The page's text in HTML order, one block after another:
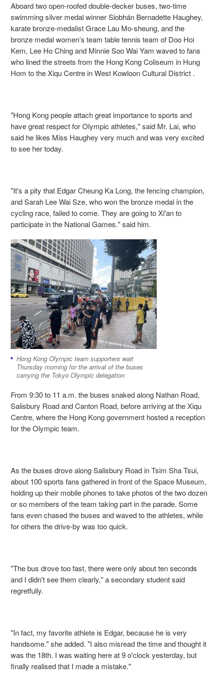
Aboard two open-roofed double-decker buses, two-time
swimmingsilver medal winnerSiobhán Bernadette Haughey,
karate bronze-medalist Grace Lau Mo-sheung, and the
bronze medal women’s team table tennis team of Doo Hoi
Kem, Lee Ho Ching and Minnie Soo Wai Yam waved to fans
who lined the streets from the Hong Kong Coliseum in Hung
Hom to the Xiqu Centre in West Kowloon Cultural District .
"Hong Kong people attach great importance to sports and
have great respect for Olympic athletes," said Mr. Lai, who
said he likes Miss Haughey very much and was very excited
to see her today.
"It's a pity that Edgar Cheung Ka Long, the fencing champion,
and Sarah Lee Wai Sze, who won the bronze medal in the
cycling race, failed to come. They are going to Xi'an to
participate in the National Games." said him.
Hong Kong Olympic team supporters wait
Thursday morning for the arrival of the buses
carrying the Tokyo Olympic delegation
From 9:30 to 11 a.m. the buses snaked along Nathan Road,
Salisbury Road and Canton Road, before arriving at the Xiqu
Centre, where the Hong Kong government hosted a reception
for the Olympic team.
As the buses drove along Salisbury Road in Tsim Sha Tsui,
about 100 sports fans gathered in front of the Space Museum,
holding up their mobile phones to take photos of the two dozen
or so members of the team taking part in the parade. Some
fans even chased the buses and waved to the athletes, while
for others the drive-by was too quick.
"The bus drove too fast, there were only about ten seconds
and I didn't see them clearly," a secondary student said
regretfully.
"In fact, my favorite athlete is Edgar, because he is very
handsome." she added. "I also misread the time and thought it
was the 18th. I was waiting here at 9 o'clock yesterday, but
finally realised that I made a mistake."